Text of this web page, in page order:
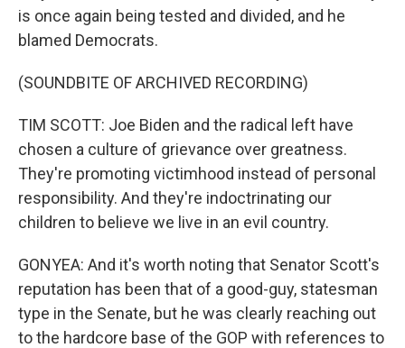
is once again being tested and divided, and he
blamed Democrats.
(SOUNDBITE OF ARCHIVED RECORDING)
TIM SCOTT: Joe Biden and the radical left have
chosen a culture of grievance over greatness.
They're promoting victimhood instead of personal
responsibility. And they're indoctrinating our
children to believe we live in an evil country.
GONYEA: And it's worth noting that Senator Scott's
reputation has been that of a good-guy, statesman
type in the Senate, but he was clearly reaching out
to the hardcore base of the GOP with references to